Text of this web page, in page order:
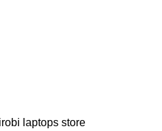
laptops store